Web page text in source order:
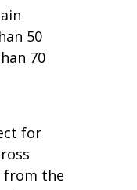
50
70
for